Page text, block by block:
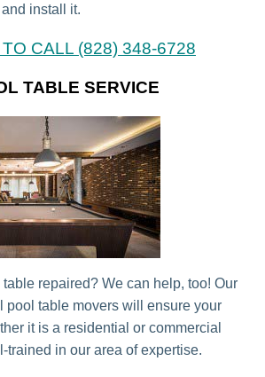
install it.
CALL (828) 348-6728
TABLE SERVICE
repaired? We can help, too! Our
pool table movers will ensure your
it is a residential or commercial
trained in our area of expertise.